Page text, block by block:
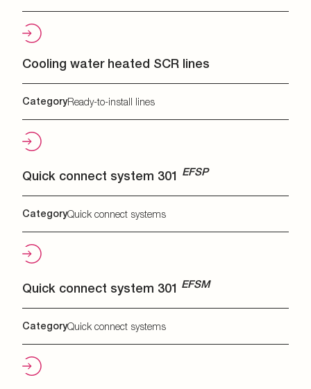
Cooling water heated SCR lines
CategoryReady-to-install lines
Quick connect system 301 EFSP
CategoryQuick connect systems
Quick connect system 301 EFSM
CategoryQuick connect systems